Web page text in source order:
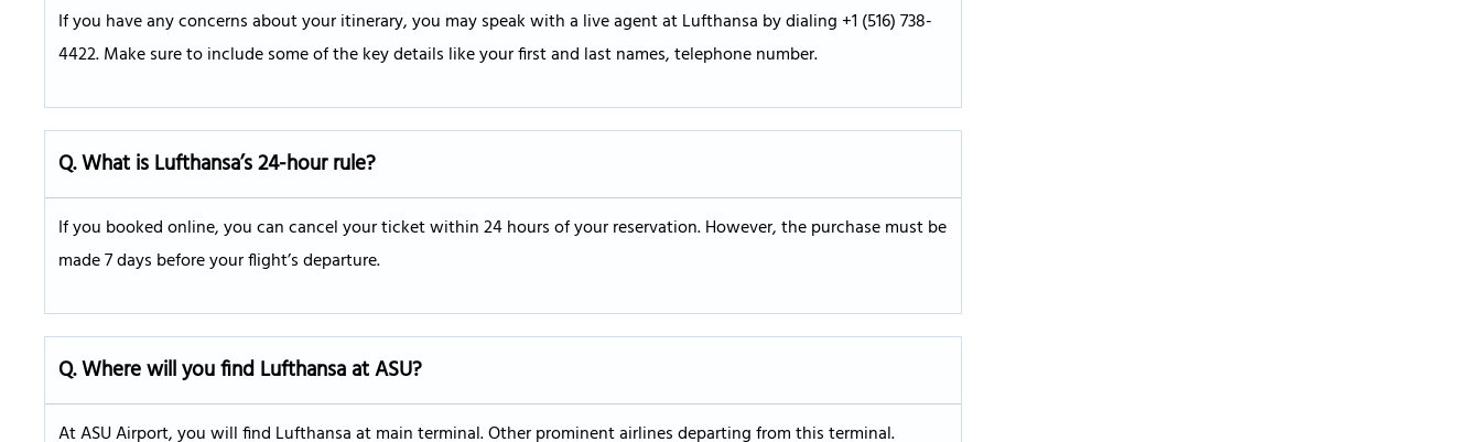
If you have any concerns about your itinerary, you may speak with a live agent at Lufthansa by dialing +1 (516) 738-
4422. Make sure to include some of the key details like your first and last names, telephone number.
Q. What is Lufthansa’s 24-hour rule?
If you booked online, you can cancel your ticket within 24 hours of your reservation. However, the purchase must be
made 7 days before your flight’s departure.
Q.Where will you find Lufthansa at ASU?
At ASU Airport, you will find Lufthansa at main terminal. Other prominent airlines departing from this terminal.